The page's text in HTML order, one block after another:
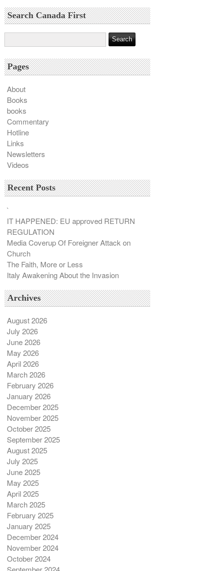
Search Canada First
Pages
About
Books
books
Commentary
Hotline
Links
Newsletters
Videos
Recent Posts
`
IT HAPPENED: EU approved RETURN
REGULATION
Media Coverup Of Foreigner Attack on
Church
The Faith, More or Less
Italy Awakening About the Invasion
Archives
August 2026
July 2026
June 2026
May 2026
April 2026
March 2026
February 2026
January 2026
December 2025
November 2025
October 2025
September 2025
August 2025
July 2025
June 2025
May 2025
April 2025
March 2025
February 2025
January 2025
December 2024
November 2024
October 2024